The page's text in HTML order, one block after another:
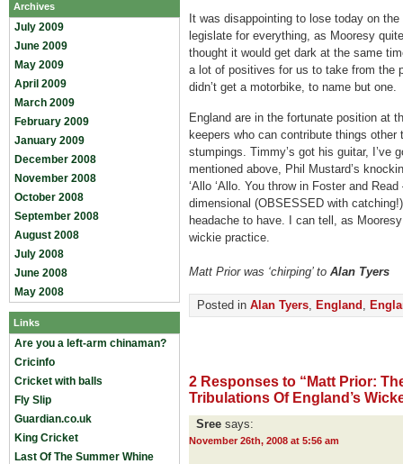
Archives
July 2009
June 2009
May 2009
April 2009
March 2009
February 2009
January 2009
December 2008
November 2008
October 2008
September 2008
August 2008
July 2008
June 2008
May 2008
Links
Are you a left-arm chinaman?
Cricinfo
Cricket with balls
Fly Slip
Guardian.co.uk
King Cricket
Last Of The Summer Whine
It was disappointing to lose today on
legislate for everything, as Mooresy
thought it would get dark at the same
a lot of positives for us to take from the
didn’t get a motorbike, to name but one.
England are in the fortunate position at
keepers who can contribute things
stumpings. Timmy’s got his guitar, I’ve
mentioned above, Phil Mustard’s
‘Allo ‘Allo. You throw in Foster and
dimensional (OBSESSED with
headache to have. I can tell, as
wickie practice.
Matt Prior was ‘chirping’ to Alan Tyers
Posted in Alan Tyers, England ,
2 Responses to “Matt Prior:
Tribulations Of England’s
Sree says:
November 26th, 2008 at 5:56 am